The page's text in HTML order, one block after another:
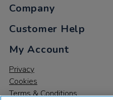
Company
Customer Help
My Account
Privacy
Cookies
Terms & Conditions